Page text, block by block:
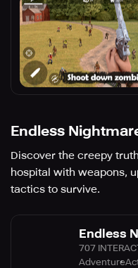
Endless
Discover the creepy
hospital with weapons,
tactics to survive.
Endless
707
Adventure